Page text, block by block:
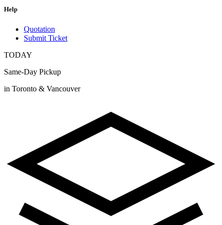
Help
Quotation
Submit Ticket
TODAY
Same-Day Pickup
in Toronto & Vancouver